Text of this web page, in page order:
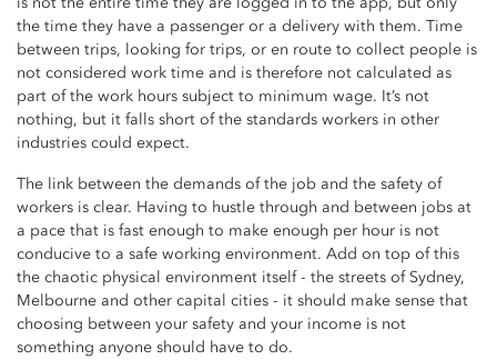
the time they have a passenger or a delivery with them. Time
between trips, looking for trips, or en route to collect people is
not considered work time and is therefore not calculated as
part of the work hours subject to minimum wage. It’s not
nothing, but it falls short of the standards workers in other
industries could expect.
The link between the demands of the job and the safety of
workers is clear. Having to hustle through and between jobs at
a pace that is fast enough to make enough per hour is not
conducive to a safe working environment. Add on top of this
the chaotic physical environment itself - the streets of Sydney,
Melbourne and other capital cities - it should make sense that
choosing between your safety and your income is not
something anyone should have to do.